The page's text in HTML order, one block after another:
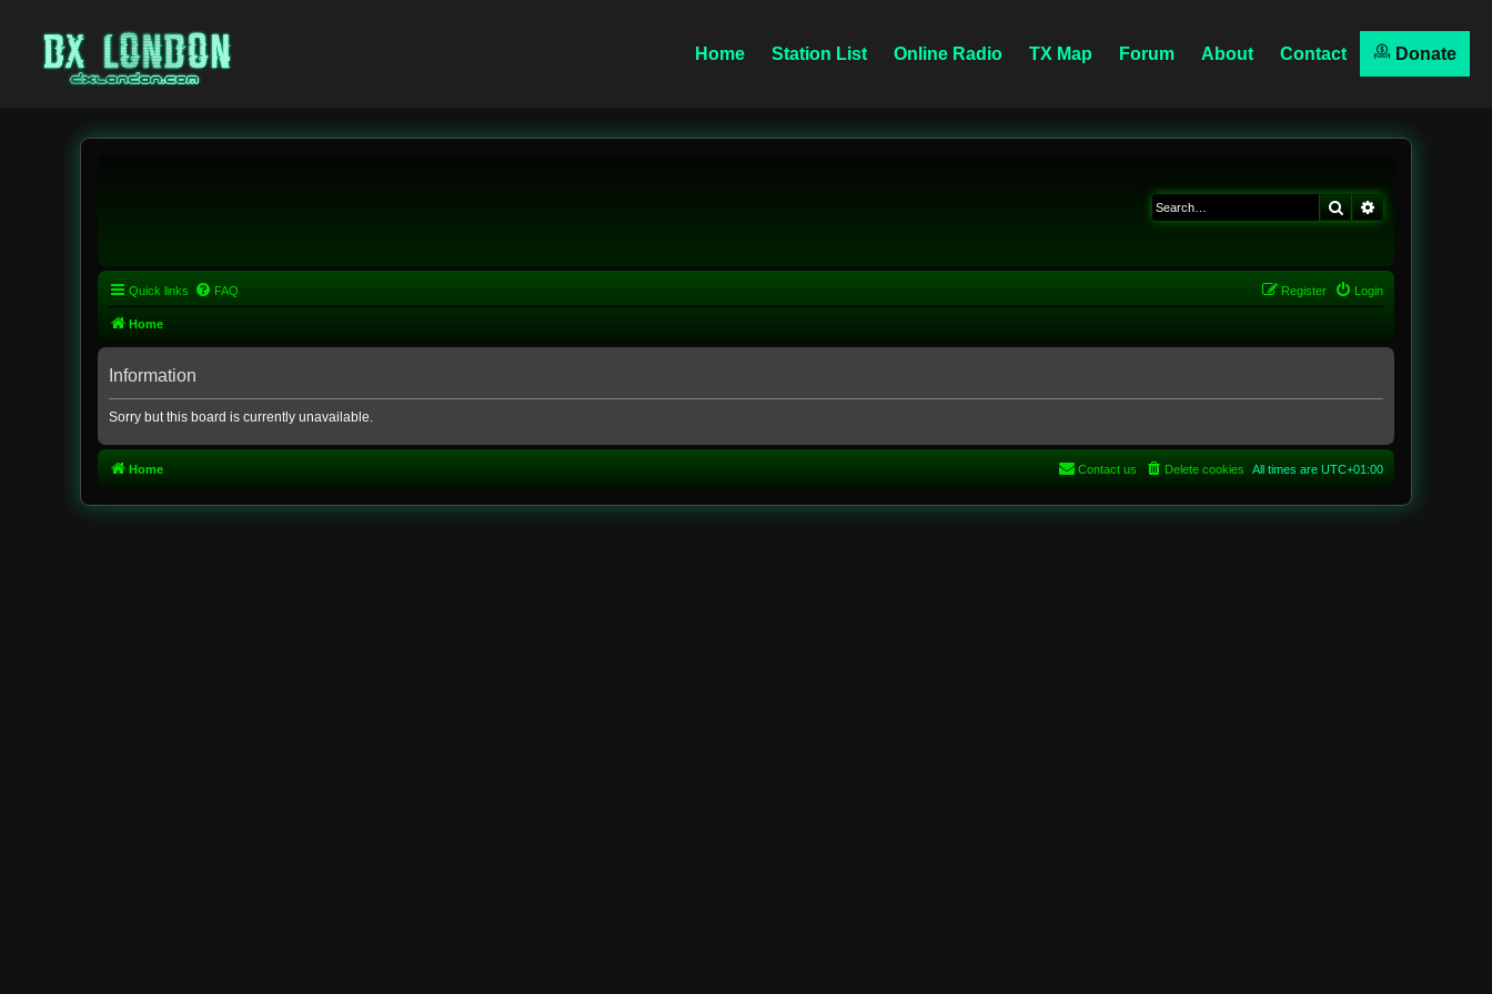
Home Station List Online Radio TX Map Forum About Contact Donate
Search
Quick links FAQ Login
Register
Home
Information
Sorry but this board is currently unavailable.
Home All times are UTC+01:00
Delete cookies
Contact us